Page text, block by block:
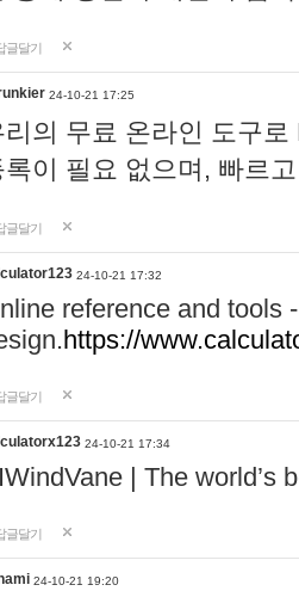
글달기
24-10-21 17:25
리의 무료 온라인 도구
록이 필요 없으며, 빠르
글달기
24-10-21 17:32
reference and tools
https://
글달기
24-10-21 17:34
| The world’s
글달기
24-10-21 19:20